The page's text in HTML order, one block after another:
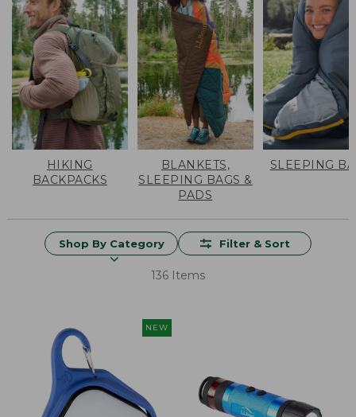
HIKING
BACKPACKS
BLANKETS,
SLEEPING BAGS &
PADS
SLEEPING
Shop By Category Filter & Sort
136 Items
NEW